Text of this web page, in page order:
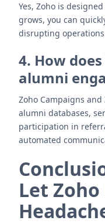
Yes, Zoho is
grows, you can
disrupting
4. How
alumni
Zoho Campaigns
alumni databases,
participation in
automated
Let